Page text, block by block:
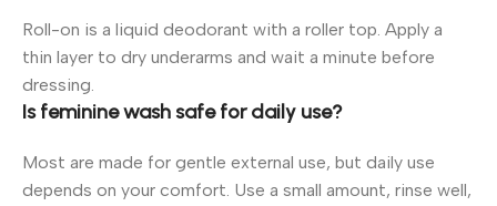
Roll-on is a liquid deodorant with a roller top. Apply a
thin layer to dry underarms and wait a minute before
dressing.
Is feminine wash safe for daily use?
Most are made for gentle external use, but daily use
depends on your comfort. Use a small amount, rinse well,